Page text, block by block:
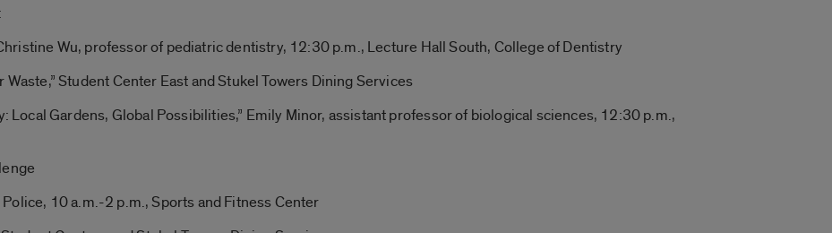
Christine Wu, professor of pediatric dentistry, 12:30 p.m., Lecture Hall South, College of Dentistry
Waste,” Student Center East and Stukel Towers Dining Services
Local Gardens, Global Possibilities,” Emily Minor, assistant professor of biological sciences, 12:30 p.m.,
10 a.m.-2 p.m., Sports and Fitness Center